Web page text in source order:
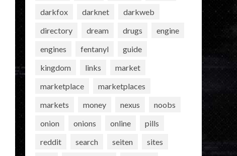
darkfox
darknet
darkweb
directory
dream drugs
engine
engines
fentanyl
guide
kingdom
links
market
marketplace
marketplaces
markets
money nexus
noobs
onion
onions online
pills
reddit
search seiten
sites